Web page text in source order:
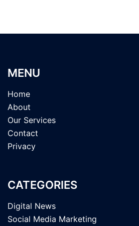
MENU
Home
About
Our Services
Contact
Privacy
CATEGORIES
Digital News
Social Media Marketing